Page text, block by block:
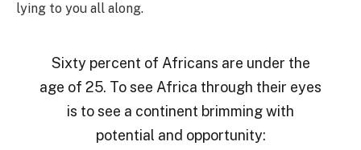
lying to you all along.
Sixty percent of Africans are under the
age of 25. To see Africa through their eyes
is to see a continent brimming with
potential and opportunity: